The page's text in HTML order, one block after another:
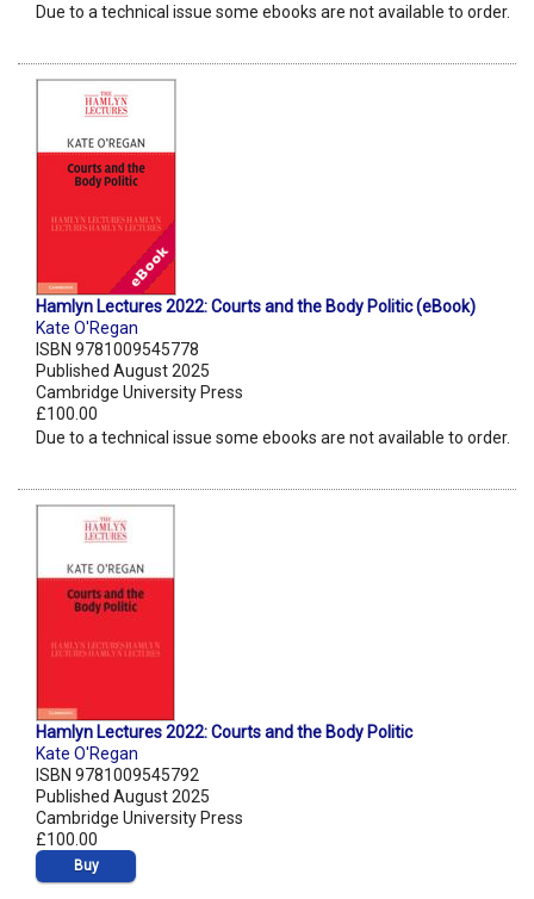
Due to a technical issue some ebooks are not available to order.
Hamlyn Lectures 2022: Courts and the Body Politic (eBook)
Kate O'Regan
ISBN 9781009545778
Published August 2025
Cambridge University Press
£100.00
Due to a technical issue some ebooks are not available to order.
Hamlyn Lectures 2022: Courts and the Body Politic
Kate O'Regan
ISBN 9781009545792
Published August 2025
Cambridge University Press
£100.00
Buy